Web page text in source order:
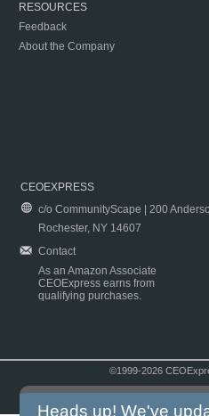
RESOURCES
Feedback
About the Company
CEOEXPRESS
c/o CommunityScape | 200
Rochester, NY 14607
Contact
As an Amazon Associate
CEOExpress earns from
qualifying purchases.
©1999-2026
Heads up! We've